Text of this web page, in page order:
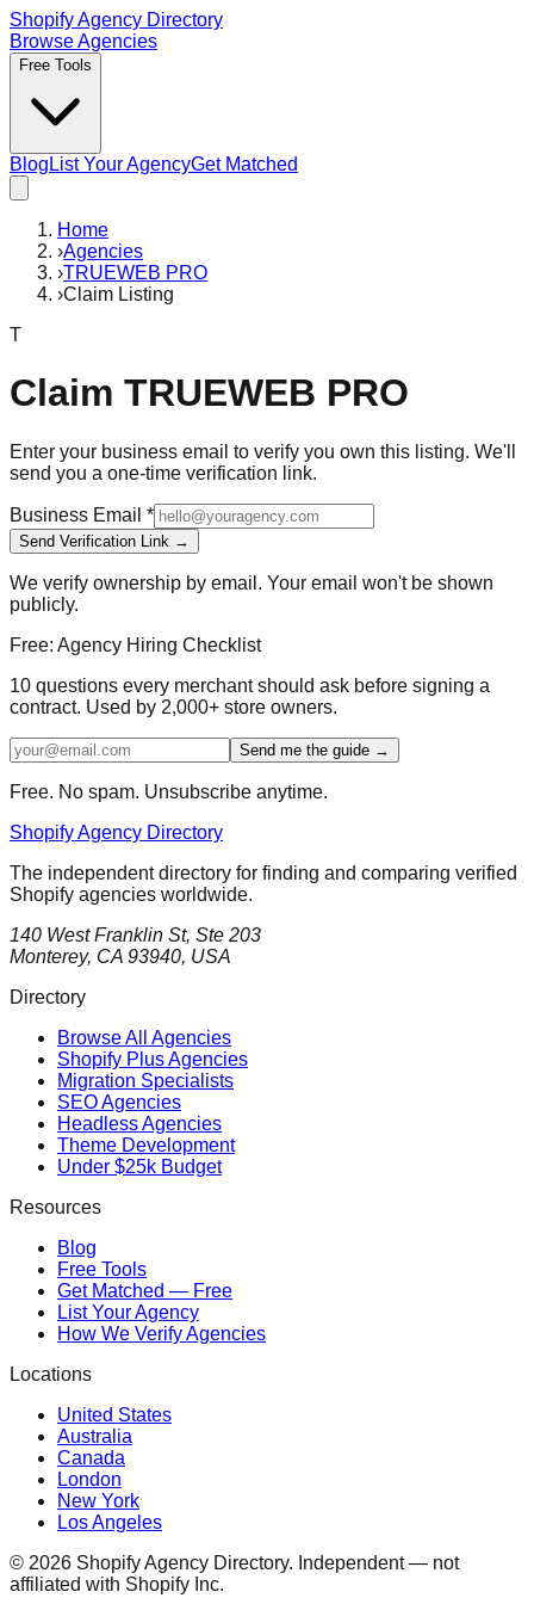
Shopify Agency Directory
Browse Agencies
Free Tools
Blog List Your AgencyGet Matched
Home
›Agencies
›TRUEWEB PRO
›Claim Listing
T
Claim TRUEWEB PRO
Enter your business email to verify you own this listing. We'll
send you a one-time verification link.
Business Email *
Send Verification Link →
We verify ownership by email. Your email won't be shown
publicly.
Free: Agency Hiring Checklist
10 questions every merchant should ask before signing a
contract. Used by 2,000+ store owners.
Send me the guide →
Free. No spam. Unsubscribe anytime.
Shopify Agency Directory
The independent directory for finding and comparing verified
Shopify agencies worldwide.
140 West Franklin St, Ste 203
Monterey, CA 93940, USA
Directory
Browse All Agencies
Shopify Plus Agencies
Migration Specialists
SEO Agencies
Headless Agencies
Theme Development
Under $25k Budget
Resources
Blog
Free Tools
Get Matched — Free
List Your Agency
How We Verify Agencies
Locations
United States
Australia
Canada
London
New York
Los Angeles
© 2026 Shopify Agency Directory. Independent — not
affiliated with Shopify Inc.